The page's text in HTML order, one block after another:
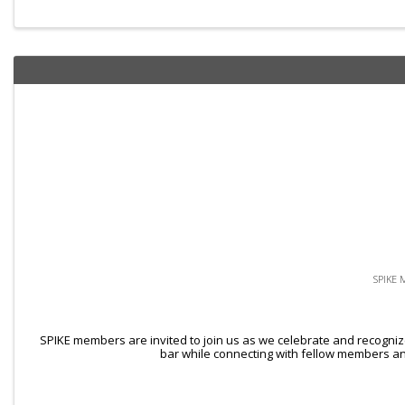
SPIKE
SPIKE members are invited to join us as we celebrate and
bar while connecting with fellow members